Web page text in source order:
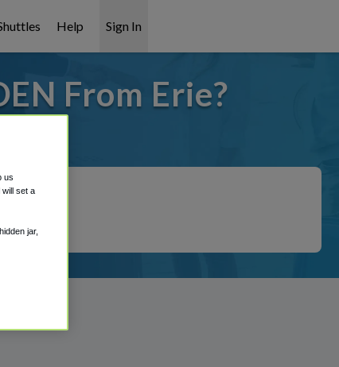
Help Sign In
From Erie?
us
set a
jar,